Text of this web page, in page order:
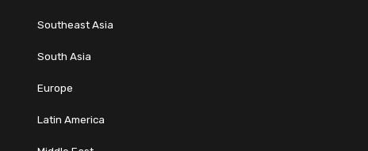
Southeast Asia
South Asia
Europe
Latin America